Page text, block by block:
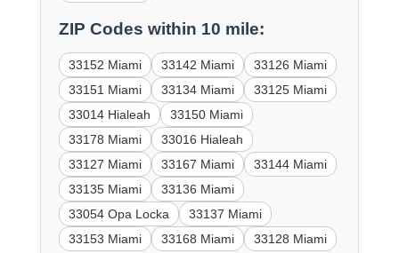
ZIP Codes within 10 mile:
33152 Miami 33142 Miami
33126 Miami
33151 Miami
33134 Miami
33125 Miami
33014 Hialeah
33150 Miami
33178 Miami
33016 Hialeah
33127 Miami
33167 Miami
33144 Miami
33135 Miami
33136 Miami
33054 Opa Locka
33137 Miami
33153 Miami
33168 Miami 33128 Miami